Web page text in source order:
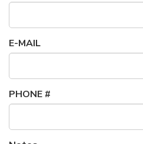
E-MAIL
PHONE #